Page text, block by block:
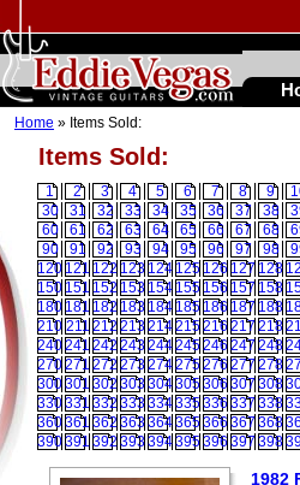
Items Sold:
Home » Items Sold:
1 2 3 4 5 6 7 8 9
30
31 32 33 34 35 36 37 38
60
61 62 63 64 65 66 67 68
90
91 92 93 94 95 96 97 98
120 121 122 123 124 125 126 127 128
150 151 152 153 154 155 156 157 158
180 181 182 183 184 185 186 187 188
210 211 212 213 214215216 217 218
240241 242 243 244245246 247 248
270271 272 273 274275276 277 278
300301 302 303 304305306 307 308
330331 332 333 334335336 337 338
360361 362 363 364365366 367 368
390391 392 393 394395396 397 398
1982